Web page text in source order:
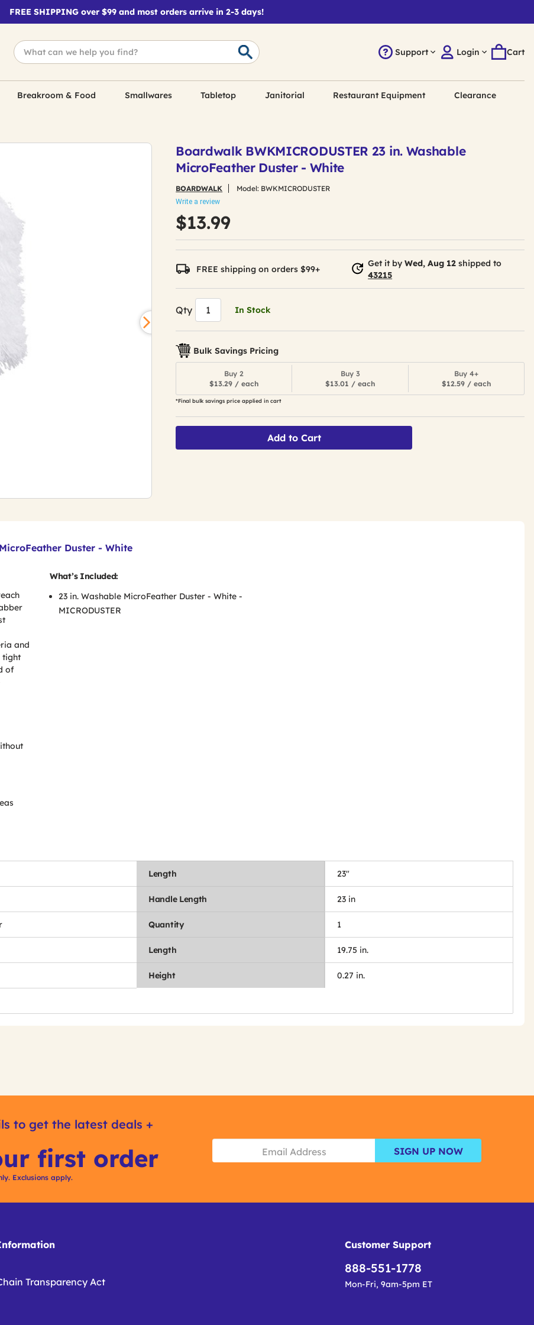
FREE SHIPPING over $99 and most orders arrive in 2-3 days!
Support Login Cart
Breakroom & Food Smallwares Tabletop Janitorial Restaurant Equipment Clearance
Boardwalk BWKMICRODUSTER 23 in. Washable
MicroFeather Duster - White
BOARDWALK Model: BWKMICRODUSTER
Write a review
$13.99
FREE shipping on orders $99+
Get it byWed, Aug 12 shipped to
43215
Qty In Stock
Bulk Savings Pricing
Buy 2
$13.29 / each
Buy 3
$13.01 / each
Buy 4+
$12.59 / each
*Final bulk savings price applied in cart
Add to Cart
Duster - White
and
tight
of
What’s Included:
23 in. Washable MicroFeather Duster - White -
MICRODUSTER
Length 23"
Handle Length 23 in
Quantity 1
Length 19.75 in.
Height 0.27 in.
to get the latest deals +
first order
Exclusions apply.
SIGN UP NOW
Transparency Act
Customer Support
888-551-1778
Mon-Fri, 9am-5pm ET